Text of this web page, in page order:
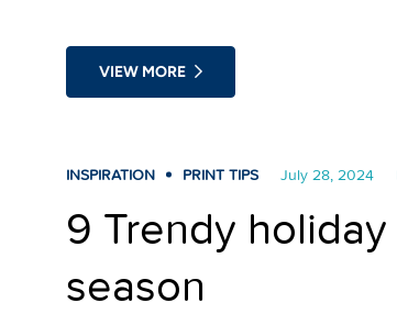
VIEW MORE
July 28, 2024
INSPIRATION PRINT TIPS
9 Trendy
season